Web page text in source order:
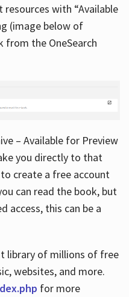
with “Available
(image below of
from the OneSearch
– Available for Preview
you directly to that
create a free account
can read the book, but
access, this can be a
library of millions of free
websites, and more.
for more